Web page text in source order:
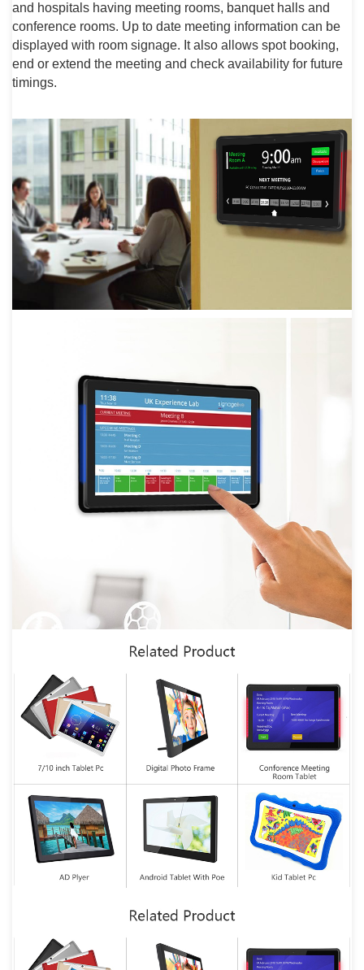
and hospitals having meeting rooms, banquet halls and
conference rooms. Up to date meeting information can be
displayed with room signage. It also allows spot booking,
end or extend the meeting and check availability for future
timings.